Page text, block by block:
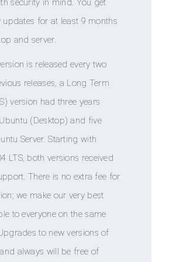
security in mind. You get
updates for at least 9 months
and server.
is released every two
releases, a Long Term
version had three years
(Desktop) and five
Server. Starting with
LTS, both versions received
There is no extra fee for
we make our very best
to everyone on the same
to new versions of
always will be free of